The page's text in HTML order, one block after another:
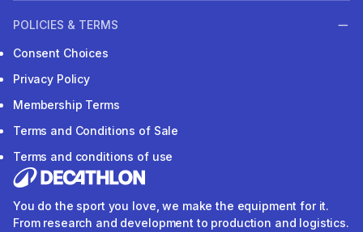
POLICIES & TERMS
Consent Choices
Privacy Policy
Membership Terms
Terms and Conditions of Sale
Terms and conditions of use
You do the sport you love, we make the equipment for it.
From research and development to production and logistics.